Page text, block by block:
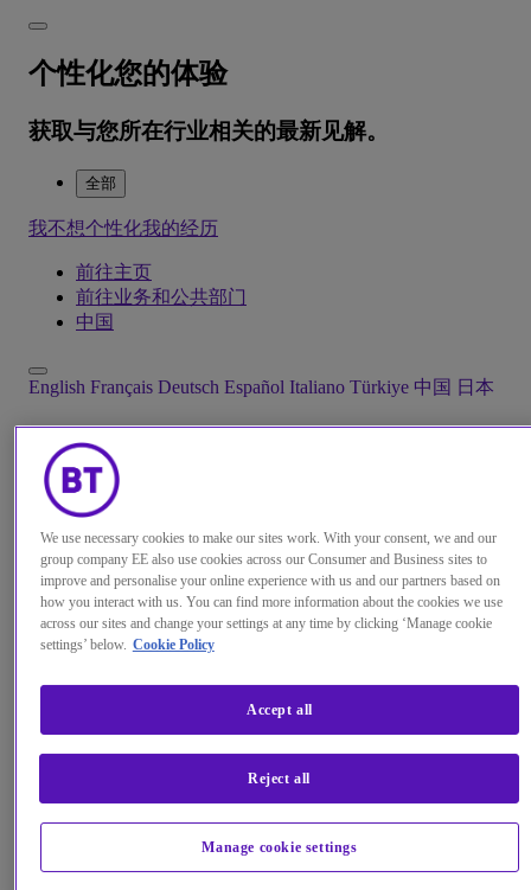
个性化您的体验
获取与您所在行业相关的最新见解。
全部
我不想个性化我的经历
前往主页
前往业务和公共部门
中国
English Français Deutsch Español Italiano Türkiye 中国 日本
Menu Close
见解
关于我们
We use necessary cookies to make our sites work. With your consent, we and our
group company EE also use cookies across our Consumer and Business sites to
improve and personalise your online experience with us and our partners based on
how you interact with us. You can find more information about the cookies we use
across our sites and change your settings at any time by clicking ‘Manage cookie
settings’ below. Cookie Policy
Manage cookie settings
Reject all
Accept all